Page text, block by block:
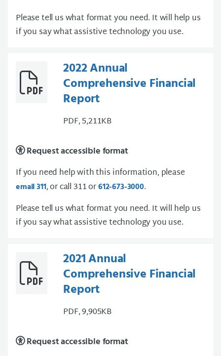
Please tell us what format you need. It will help us
if you say what assistive technology you use.
2022 Annual
Comprehensive Financial
Report
PDF, 5,211KB
Request accessible format
If you need help with this information, please
email 311, or call 311 or612-673-3000.
Please tell us what format you need. It will help us
if you say what assistive technology you use.
2021 Annual
Comprehensive Financial
Report
PDF, 9,905KB
Request accessible format